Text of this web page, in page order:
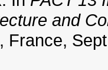
and
France,